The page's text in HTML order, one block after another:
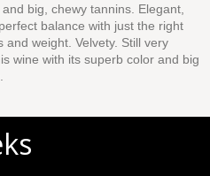
big, chewy tannins. Elegant,
balance with just the right
and weight. Velvety. Still very
wine with its superb color and big